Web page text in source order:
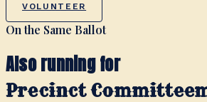
VOLUNTEER
On the Same Ballot
Also running for
Precinct